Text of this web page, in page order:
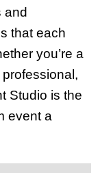
and
that each
you’re a
Studio is the
event a